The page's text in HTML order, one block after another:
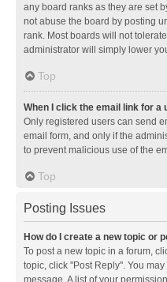
any board ranks as they are set
not abuse the board by posting
rank. Most boards will not
administrator will simply lower
Top
When I click the email link for a
Only registered users can send
email form, and only if the
to prevent malicious use of the
Top
Posting Issues
How do I create a new topic or
To post a new topic in a forum,
topic, click "Post Reply". You
message. A list of your